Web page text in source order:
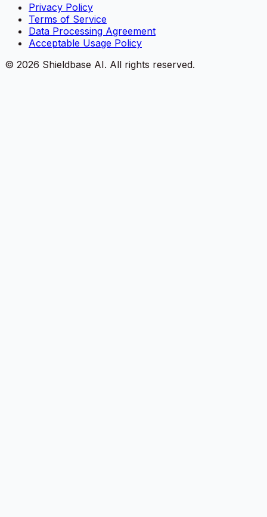
Privacy Policy
Terms of Service
Data Processing Agreement
Acceptable Usage Policy
© 2026 Shieldbase AI. All rights reserved.